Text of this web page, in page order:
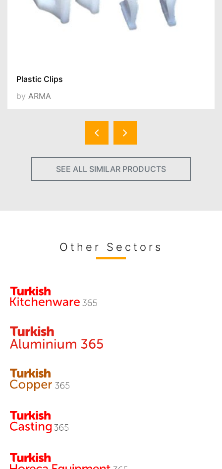
Plastic Clips
by ARMA
SEE ALL SIMILAR PRODUCTS
Other Sectors